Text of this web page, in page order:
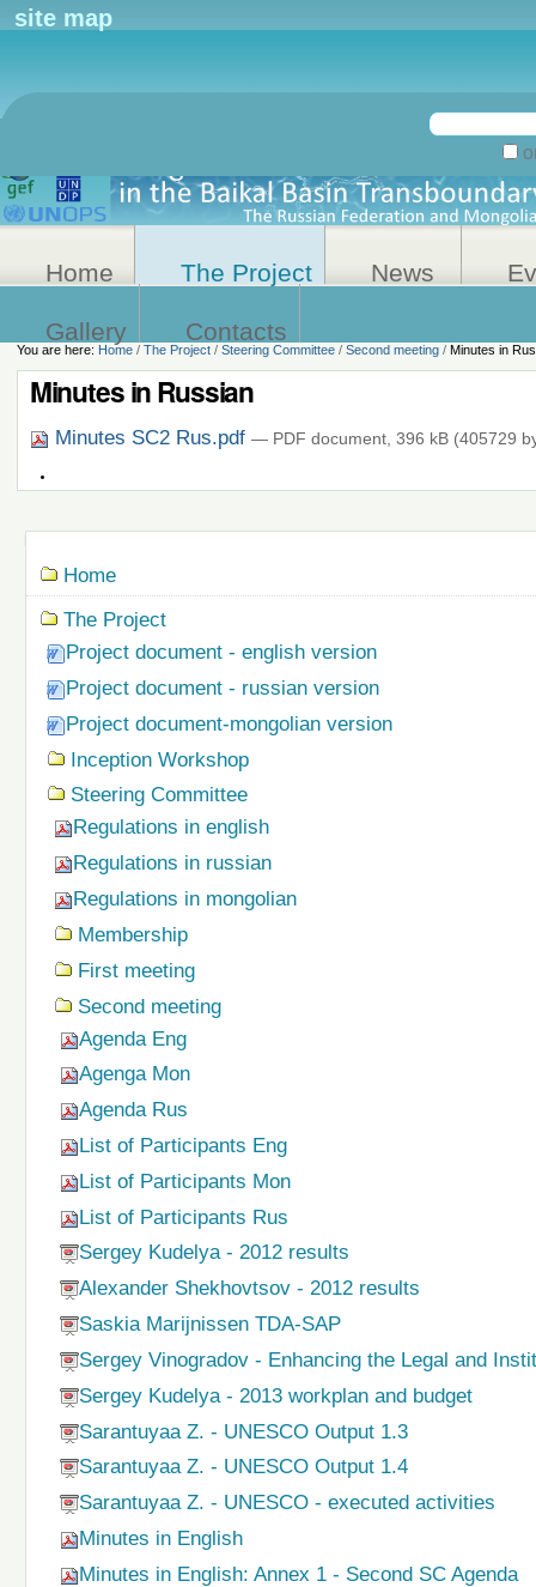
site map
Advanced
Search…
Home The Project News
Gallery Contacts
You are here: Home / The Project / Steering Committee / Second meeting / Minutes in
Minutes in Russian
Minutes SC2 Rus.pdf — PDF document, 396 kB (405729
Document
Actions
Home
The Project
Project document - english version
Project document - russian version
Project document-mongolian version
Inception Workshop
Steering Committee
Regulations in english
Regulations in russian
Regulations in mongolian
Membership
First meeting
Second meeting
Agenda Eng
Agenga Mon
Agenda Rus
List of Participants Eng
List of Participants Mon
List of Participants Rus
Sergey Kudelya - 2012 results
Alexander Shekhovtsov - 2012 results
Saskia Marijnissen TDA-SAP
Sergey Vinogradov - Enhancing the Legal and
Sergey Kudelya - 2013 workplan and budget
Sarantuyaa Z. - UNESCO Output 1.3
Sarantuyaa Z. - UNESCO Output 1.4
Sarantuyaa Z. - UNESCO - executed activities
Minutes in English
Minutes in English: Annex 1 - Second SC Agenda